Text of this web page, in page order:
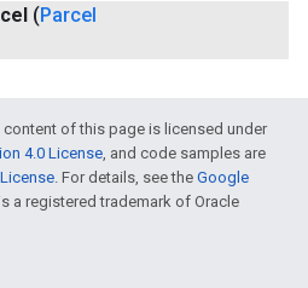
(Parcel
of this page is licensed under
4.0 License, and code samples are
. For details, see the Google
a registered trademark of Oracle